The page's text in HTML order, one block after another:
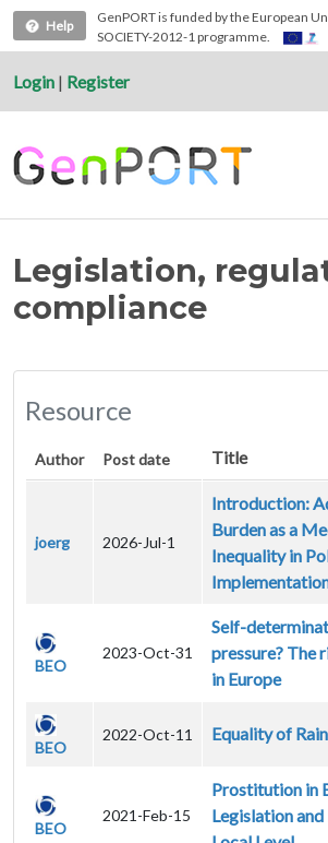
Skip to
Help
GenPORT is funded by the European
SOCIETY-2012-1 programme.
Login | Register
Legislation,
compliance
Resource
Author Post date Title
joerg 2026-Jul-1
Introduction:
Burden as a
Inequality in
BEO
2023-Oct-31
Self-
pressure? The
in Europe
BEO
2022-Oct-11 Equality of
BEO
2021-Feb-15
Prostitution in
Legislation